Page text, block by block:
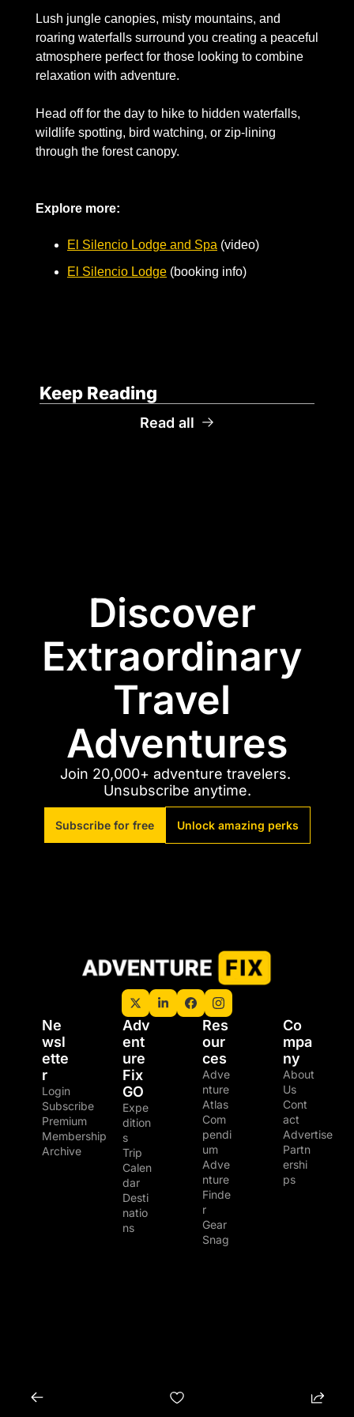
Lush jungle canopies, misty mountains, and
roaring waterfalls surround you creating a peaceful
atmosphere perfect for those looking to combine
relaxation with adventure.
Head off for the day to hike to hidden waterfalls,
wildlife spotting, bird watching, or zip-lining
through the forest canopy.
Explore more:
El Silencio Lodge and Spa (video)
El Silencio Lodge (booking info)
Keep Reading
Read all
Discover
Extraordinary
Travel
Adventures
Join 20,000+ adventure travelers.
Unsubscribe anytime.
Subscribe for free Unlock amazing perks
Ne
wsl
ette
r
Login
Subscribe
Premium
Membership
Archive
Adv
ent
ure
Fix
GO
Expe
dition
s
Trip
Calen
dar
Desti
natio
ns
Res
our
ces
Adve
nture
Atlas
Com
pendi
um
Adve
nture
Finde
r
Gear
Snag
Co
mpa
ny
About
Us
Cont
act
Advertise
Partn
ershi
ps